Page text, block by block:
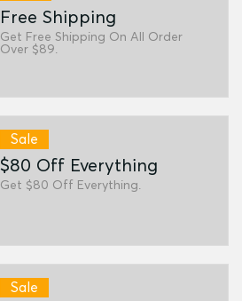
Free Shipping
Get Free Shipping On All Order
Over $89.
Sale
$80 Off Everything
Get $80 Off Everything.
Sale